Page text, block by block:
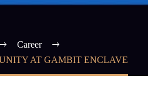
Career
AT GAMBIT ENCLAVE